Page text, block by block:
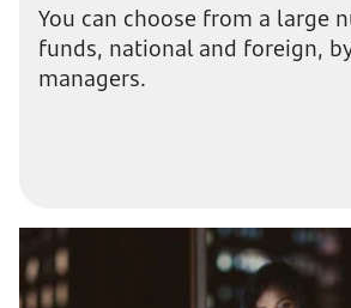
You can choose from a large
funds, national and foreign,
managers.